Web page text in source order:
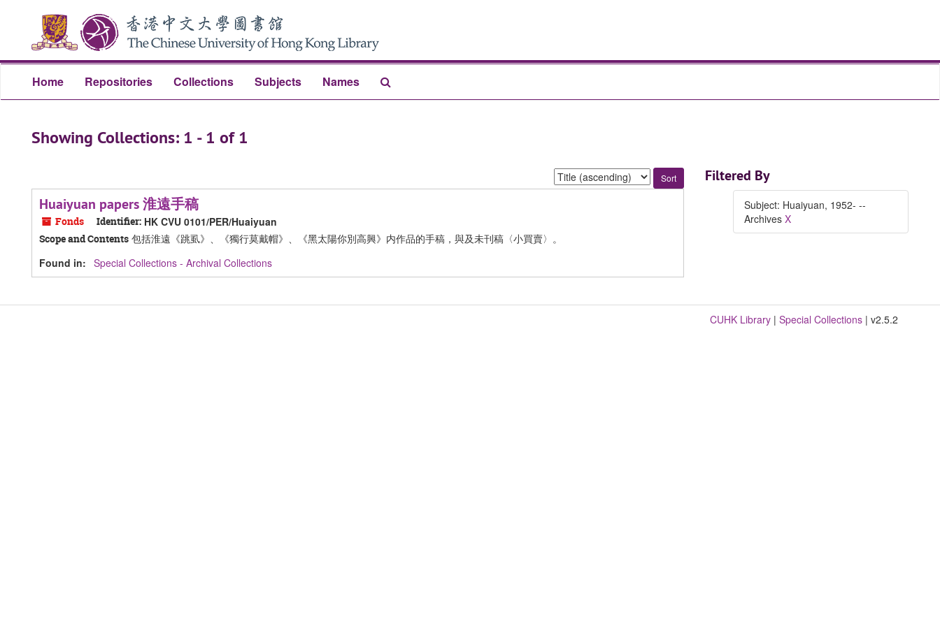
content
Home Repositories Collections Subjects Names
Showing Collections: 1 - 1 of 1
Sort
by:
Huaiyuan papers 淮遠手稿
Fonds Identifier: HK CVU 0101/PER/Huaiyuan
Scope and Contents 包括淮遠《跳虱》、《獨行莫戴帽》、《黑太陽你別高興》内作品的手稿，與及未刊稿〈小買賣〉。
Found in: Special Collections - Archival Collections
Filtered By
Subject: Huaiyuan, 1952- --
Archives X
CUHK Library | Special Collections | v2.5.2